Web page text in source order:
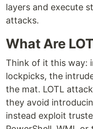
layers and execute
attacks.
What Are
Think of it this way:
lockpicks, the
the mat. LOTL
they avoid
instead exploit